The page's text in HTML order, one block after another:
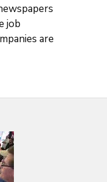
job
are